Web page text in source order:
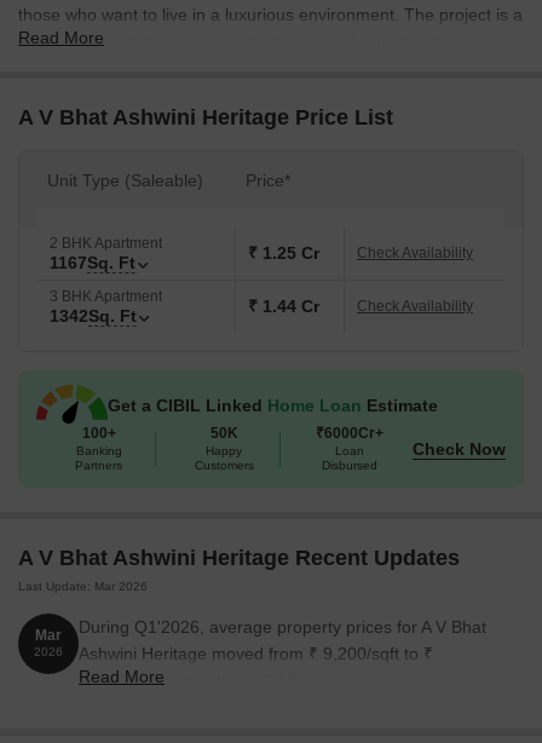
those who want to live in a luxurious environment. The project is a
perfect blend of heritage and modernity and is perfect for those
Read More
A V Bhat Ashwini Heritage Price List
Unit Type (Saleable) Price*
2 BHK Apartment
1167Sq. Ft ₹ 1.25 Cr Check Availability
3 BHK Apartment
1342Sq. Ft ₹ 1.44 Cr Check Availability
Get a CIBIL Linked Home Loan Estimate
100+
Banking
Partners
50K
Happy
Customers
₹6000Cr+
Loan
Disbursed
Check Now
A V Bhat Ashwini Heritage Recent Updates
Last Update: Mar 2026
Mar
2026
During Q1'2026, average property prices for A V Bhat
Ashwini Heritage moved from ₹ 9,200/sqft to ₹
10,850/sqft, reflecting a 17.93% rise.
Read More